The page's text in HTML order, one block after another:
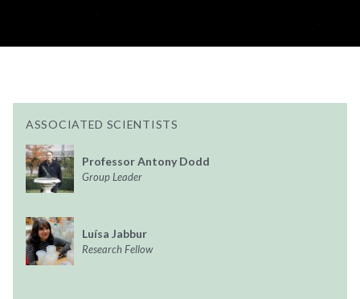
ASSOCIATED SCIENTISTS
Professor Antony Dodd
Group Leader
Luísa Jabbur
Research Fellow